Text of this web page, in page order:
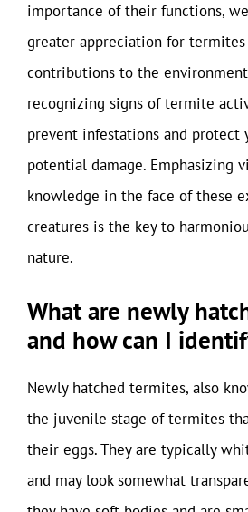
importance of their functions,
greater appreciation for
contributions to the
recognizing signs of termite
prevent infestations and protect
potential damage. Emphasizing
knowledge in the face of these
creatures is the key to
nature.
What are newly
and how can I
Newly hatched termites, also
the juvenile stage of termites
their eggs. They are typically
and may look somewhat